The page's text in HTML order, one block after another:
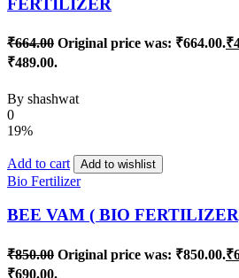
FERTILIZER
₹664.00 Original price was: ₹664.00.₹
₹489.00.
By shashwat
0
19%
Add to cart Add to wishlist
Bio Fertilizer
BEE VAM ( BIO
₹850.00 Original price was: ₹850.00.₹
₹690.00.